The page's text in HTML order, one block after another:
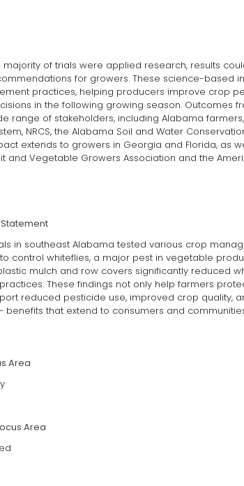
majority of trials were applied research, results
for growers. These science-based
practices, helping producers improve crop
in the following growing season. Outcomes
range of stakeholders, including Alabama
NRCS, the Alabama Soil and Water
extends to growers in Georgia and Florida, as
and Vegetable Growers Association and the
in southeast Alabama tested various crop
control whiteflies, a major pest in vegetable
mulch and row covers significantly reduced
These findings not only help farmers
reduced pesticide use, improved crop quality,
benefits that extend to consumers and
Area
Area